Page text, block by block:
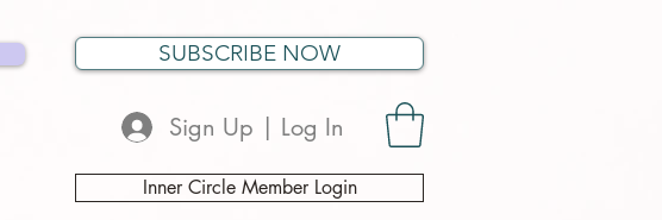
SUBSCRIBE NOW
Sign Up | Log In
Inner Circle Member Login